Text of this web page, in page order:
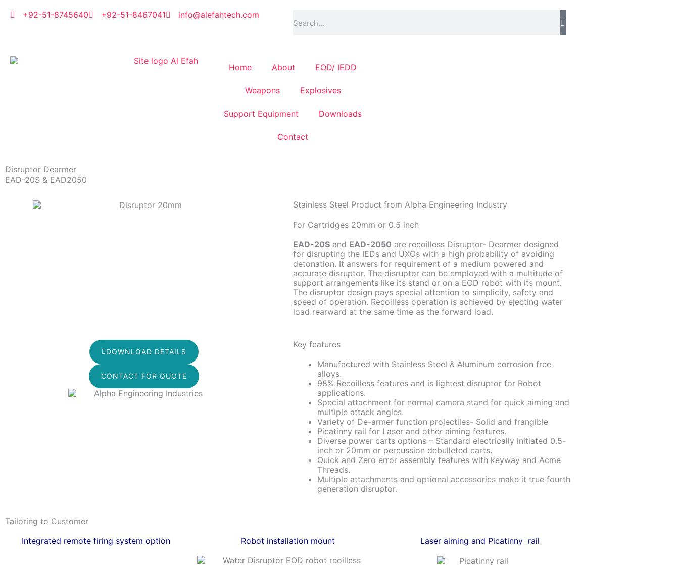
+92-51-8745640 +92-51-8467041 info@alefahtech.com
Home About EOD/ IEDD
Weapons Explosives
Support Equipment Downloads
Contact
Disruptor Dearmer
EAD-20S & EAD2050
Stainless Steel Product from Alpha Engineering Industry
For Cartridges 20mm or 0.5 inch
EAD-20S and EAD-2050 are recoilless Disruptor- Dearmer designed
for disrupting the IEDs and UXOs with a high probability of avoiding
detonation. It answers for requirement of a medium powered and
accurate disruptor. The disruptor can be employed with a multitude of
support arrangements like its stand or on a EOD robot with its mount.
The disruptor design pays special attention to simplicity, safety and
speed of operation. Recoilless operation is achieved by ejecting water
load rearward at the same time as the forward load.
DOWNLOAD DETAILS
CONTACT FOR QUOTE
Key features
Manufactured with Stainless Steel & Aluminum corrosion free
alloys.
98% Recoilless features and is lightest disruptor for Robot
applications.
Special attachment for normal camera stand for quick aiming and
multiple attack angles.
Variety of De-armer function projectiles- Solid and frangible
Picatinny rail for Laser and other aiming features.
Diverse power carts options – Standard electrically initiated 0.5-
inch or 20mm or percussion debulleted carts.
Quick and Zero error assembly features with keyway and Acme
Threads.
Multiple attachments and optional accessories make it true fourth
generation disruptor.
Tailoring to Customer
Integrated remote firing system option
Robot installation mount Laser aiming and Picatinny rail